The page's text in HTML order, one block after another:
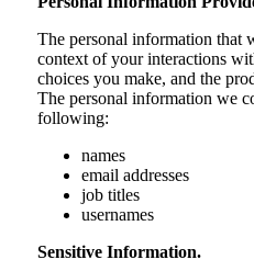
The personal information that
context of your interactions
choices you make, and the
The personal information we
following:
names
email addresses
job titles
usernames
Sensitive Information.